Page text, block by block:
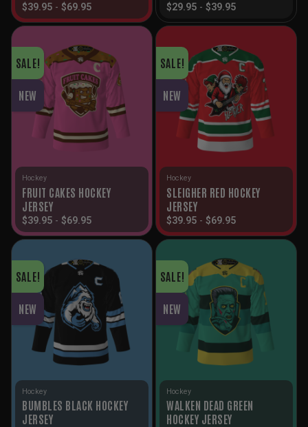
$39.95 - $69.95 $29.95 - $39.95
SALE!
NEW
Hockey
FRUIT CAKES HOCKEY
JERSEY
$39.95 - $69.95
SALE!
NEW
Hockey
SLEIGHER RED HOCKEY
JERSEY
$39.95 - $69.95
SALE!
NEW
Hockey
BUMBLES BLACK HOCKEY
JERSEY
SALE!
NEW
Hockey
WALKEN DEAD GREEN
HOCKEY JERSEY